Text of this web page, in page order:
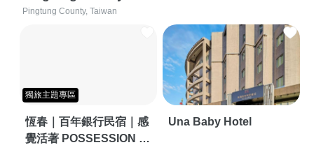
Pingtung County, Taiwan
獨旅主題專區
恆春｜百年銀行民宿｜感
覺活著 POSSESSION |
Una Baby Hotel